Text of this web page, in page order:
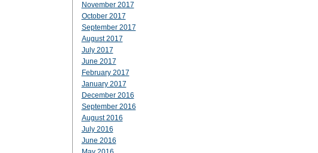
November 2017
October 2017
September 2017
August 2017
July 2017
June 2017
February 2017
January 2017
December 2016
September 2016
August 2016
July 2016
June 2016